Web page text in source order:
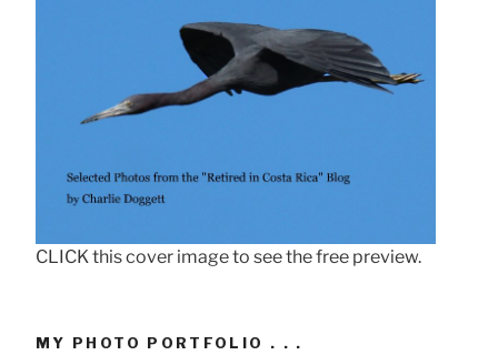
CLICK this cover image to see the free preview.
MY PHOTO PORTFOLIO . . .